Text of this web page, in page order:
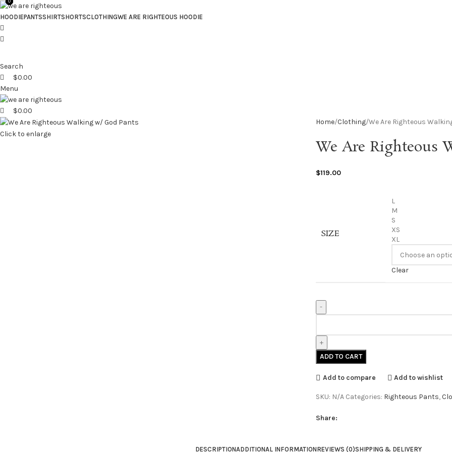
HOODIEPANTSSHIRTSHORTSCLOTHINGWE ARE RIGHTEOUS HOODIE
Search
0
$0.00
Menu
0
$0.00
Click to enlarge
Home Clothing We Are Righteous
We Are Righteous
$119.00
SIZE
L
M
S
XS
XL
Clear
ADD TO CART
Add to compare Add to wishlist
SKU: N/A Categories: Righteous Pants,
Share:
DESCRIPTIONADDITIONAL INFORMATIONREVIEWS (0)SHIPPING & DELIVERY
0